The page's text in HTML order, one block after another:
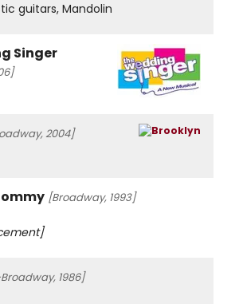
guitars, Mandolin
Singer
2004]
[Broadway, 1993]
1986]